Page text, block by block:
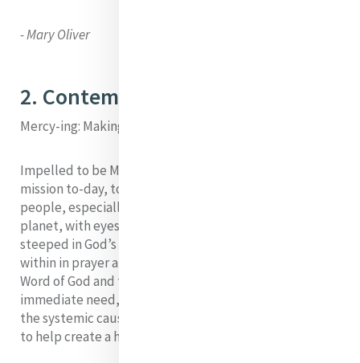
- Mary Oliver
2. Contemporary Need
Mercy-ing: Making Mercy a VERB
Impelled to be Mercy is to be passionate about God’s
mission to-day, to see and respond to the suffering of
people, especially women, of children and to our
planet, with eyes and hearts attuned to God and
steeped in God’s Word. It’s a two-fold call- to go deep
within in prayer and contemplative reflection on the
Word of God and to reach out with compassion to
immediate need, with prophetic courage to challenge
the systemic causes of injustice and with Gospel vision
to help create a hope-filled and life-enhancing society.